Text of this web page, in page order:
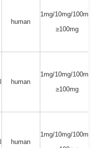
human
1mg/10mg/100mg/
≥100mg
human
1mg/10mg/100mg/
≥100mg
human
1mg/10mg/100mg/